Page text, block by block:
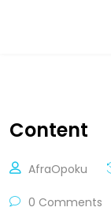
Content
AfraOpoku
0 Comments